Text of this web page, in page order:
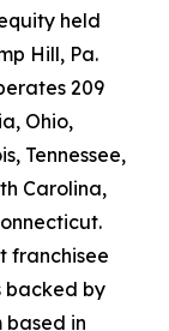
held
Hill, Pa.
209
Ohio,
Tennessee,
Carolina,
franchisee
backed by
in